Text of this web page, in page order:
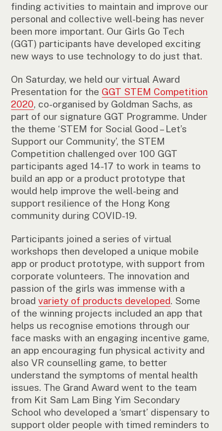
finding activities to maintain and improve our
personal and collective well-being has never
been more important. Our Girls Go Tech
(GGT) participants have developed exciting
new ways to use technology to do just that.
On Saturday, we held our virtual Award
Presentation for the GGT STEM Competition
2020, co-organised by Goldman Sachs, as
part of our signature GGT Programme. Under
the theme ‘STEM for Social Good – Let’s
Support our Community’, the STEM
Competition challenged over 100 GGT
participants aged 14-17 to work in teams to
build an app or a product prototype that
would help improve the well-being and
support resilience of the Hong Kong
community during COVID-19.
Participants joined a series of virtual
workshops then developed a unique mobile
app or product prototype, with support from
corporate volunteers. The innovation and
passion of the girls was immense with a
broadvariety of products developed. Some
of the winning projects included an app that
helps us recognise emotions through our
face masks with an engaging incentive game,
an app encouraging fun physical activity and
also VR counselling game, to better
understand the symptoms of mental health
issues. The Grand Award went to the team
from Kit Sam Lam Bing Yim Secondary
School who developed a ‘smart’ dispensary to
support older people with timed reminders to